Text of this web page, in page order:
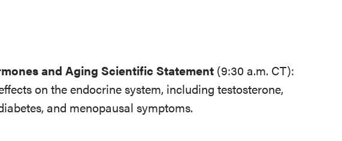
and Aging Scientific Statement (9:30 a.m. CT):
on the endocrine system, including testosterone,
and menopausal symptoms.